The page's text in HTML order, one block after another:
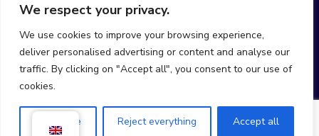
We respect your privacy.
We use cookies to improve your browsing experience,
deliver personalised advertising or content and analyse our
traffic. By clicking on "Accept all", you consent to our use of
cookies.
Customise Reject everything Accept all
Mobi © All rights reserved 2025